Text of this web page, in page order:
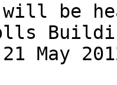
be
21 May